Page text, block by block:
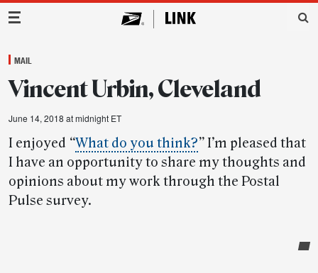
Main Navigation
MAIL
Vincent Urbin, Cleveland
June 14, 2018 at midnight ET
I enjoyed “What do you think?”I’m pleased that
I have an opportunity to share my thoughts and
opinions about my work through the Postal
Pulse survey.